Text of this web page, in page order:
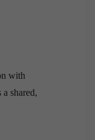
with
shared,